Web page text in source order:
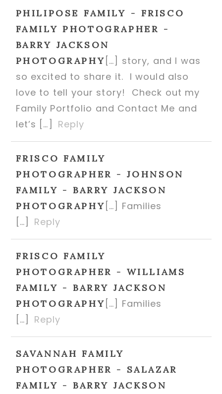
Required fields are marked *
POST COMMENT
PHILIPOSE FAMILY - FRISCO
FAMILY PHOTOGRAPHER -
BARRY JACKSON
PHOTOGRAPHY […] story, and I was
so excited to share it. I would also
love to tell your story! Check out my
Family Portfolio and Contact Me and
let’s […]
Reply
FRISCO FAMILY
PHOTOGRAPHER - JOHNSON
FAMILY - BARRY JACKSON
PHOTOGRAPHY […] Families
[…]
Reply
FRISCO FAMILY
PHOTOGRAPHER - WILLIAMS
FAMILY - BARRY JACKSON
PHOTOGRAPHY […] Families
[…]
Reply
SAVANNAH FAMILY
PHOTOGRAPHER - SALAZAR
FAMILY - BARRY JACKSON